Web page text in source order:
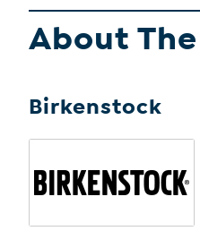
About
Birkenstock